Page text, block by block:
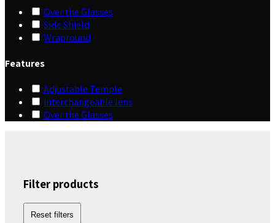
Over the Glasses
Side Shield
Wrapround
Features
Adjustable Temple
Interchangeable lens
Over the Glasses
Filter products
Reset filters